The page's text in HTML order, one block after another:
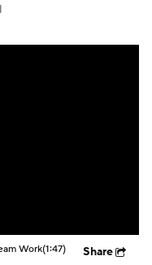
Work(1:47) Share